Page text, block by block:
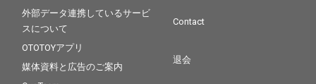
外部データ連携しているサービ
スについて
OTOTOYアプリ
媒体資料と広告のご案内
Contact
退会